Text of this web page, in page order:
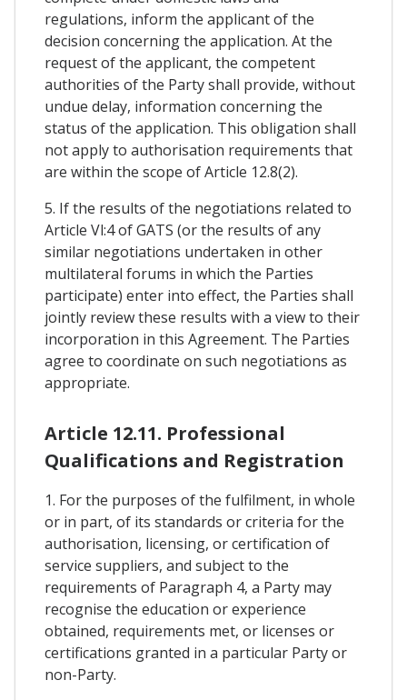
regulations, inform the applicant of the
decision concerning the application. At the
request of the applicant, the competent
authorities of the Party shall provide, without
undue delay, information concerning the
status of the application. This obligation shall
not apply to authorisation requirements that
are within the scope of Article 12.8(2).
5. If the results of the negotiations related to
Article Vl:4 of GATS (or the results of any
similar negotiations undertaken in other
multilateral forums in which the Parties
participate) enter into effect, the Parties shall
jointly review these results with a view to their
incorporation in this Agreement. The Parties
agree to coordinate on such negotiations as
appropriate.
Article 12.11. Professional
Qualifications and Registration
1. For the purposes of the fulfilment, in whole
or in part, of its standards or criteria for the
authorisation, licensing, or certification of
service suppliers, and subject to the
requirements of Paragraph 4, a Party may
recognise the education or experience
obtained, requirements met, or licenses or
certifications granted in a particular Party or
non-Party.